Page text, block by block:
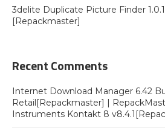
3delite Duplicate Picture Finder
[Repackmaster]
Recent Comments
Internet Download Manager 6.42
Retail[Repackmaster] |
Instruments Kontakt 8